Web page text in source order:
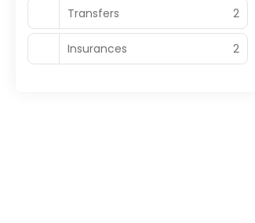
Transfers 2
Insurances 2